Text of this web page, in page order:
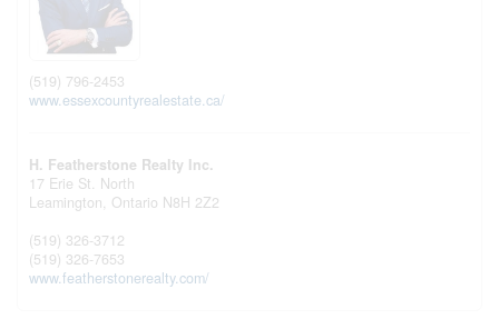
(519) 796-2453
www.essexcountyrealestate.ca/
H. Featherstone Realty Inc.
17 Erie St. North
Leamington, Ontario N8H 2Z2
(519) 326-3712
(519) 326-7653
www.featherstonerealty.com/